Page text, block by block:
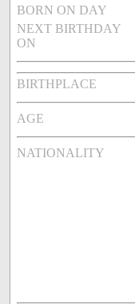
BORN ON DAY
NEXT BIRTHDAY
ON
BIRTHPLACE
AGE
NATIONALITY